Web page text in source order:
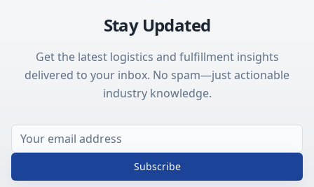
Stay Updated
Get the latest logistics and fulfillment insights
delivered to your inbox. No spam—just actionable
industry knowledge.
Subscribe